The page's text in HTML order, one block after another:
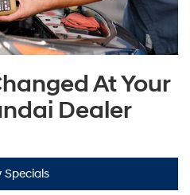
At Your
Dealer
Specials